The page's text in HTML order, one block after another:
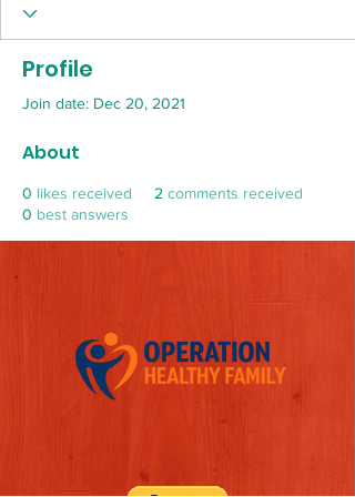
Profile
Join date: Dec 20, 2021
About
0 likes received 2 comments received
0 best answers